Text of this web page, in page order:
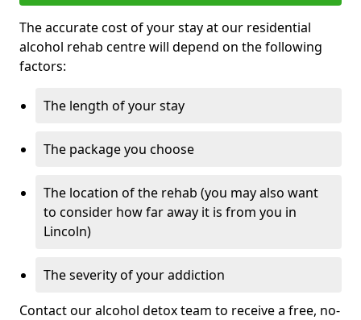
The accurate cost of your stay at our residential
alcohol rehab centre will depend on the following
factors:
The length of your stay
The package you choose
The location of the rehab (you may also want
to consider how far away it is from you in
Lincoln)
The severity of your addiction
Contact our alcohol detox team to receive a free, no-